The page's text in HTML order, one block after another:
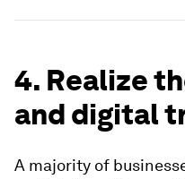
4. Realize
and digital
A majority of